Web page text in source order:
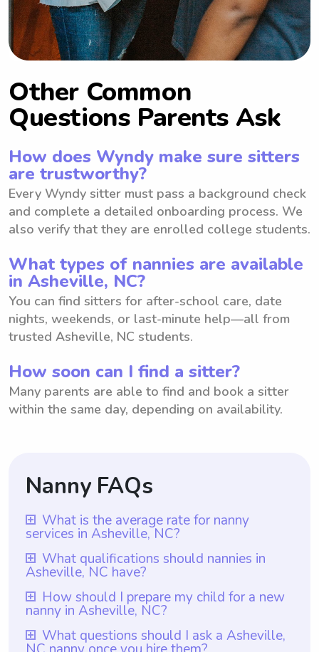
Other Common
Questions Parents Ask
How does Wyndy make sure sitters
are trustworthy?
Every Wyndy sitter must pass a background check
and complete a detailed onboarding process. We
also verify that they are enrolled college students.
What types of nannies are available
in Asheville, NC?
You can find sitters for after-school care, date
nights, weekends, or last-minute help—all from
trusted Asheville, NC students.
How soon can I find a sitter?
Many parents are able to find and book a sitter
within the same day, depending on availability.
Nanny FAQs
What is the average rate for nanny
services in Asheville, NC?
The average rate for nanny services in
Asheville, NC is $18 per hour. However,
with Wyndy.com, parents have the
flexibility to choose the rate they prefer to
pay their nannies. This platform allows
parents in Asheville, NC to find
What qualifications should nannies in
Asheville, NC have?
Nannies in Asheville, NC should have at
least one year of nanny experience, along
with a genuine passion for working with
How should I prepare my child for a new
nanny in Asheville, NC?
To prepare your child for a new nanny in
What questions should I ask a Asheville,